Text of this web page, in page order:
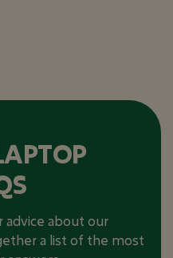
about our
a list of the most